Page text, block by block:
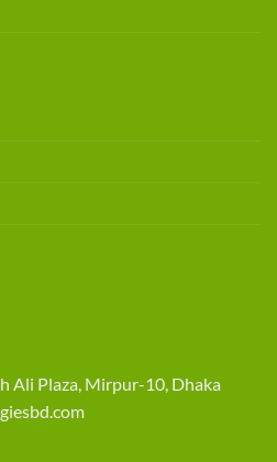
Ali Plaza, Mirpur-10, Dhaka